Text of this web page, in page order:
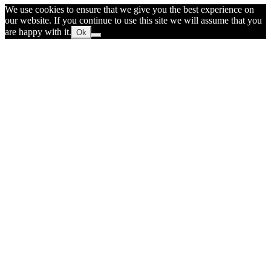
We use cookies to ensure that we give you the best experience on
our website. If you continue to use this site we will assume that you
are happy with it. Ok